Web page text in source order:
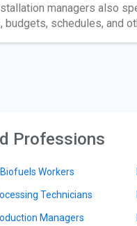
managers also
budgets, schedules, and
Professions
Workers
Technicians
Managers